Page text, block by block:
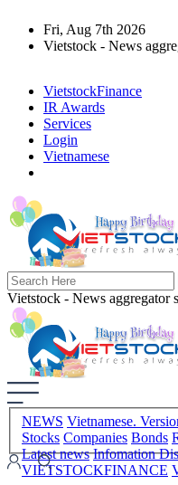
Fri, Aug 7th 2026
Vietstock - News
VietstockFinance
IR Awards
Services
Login
Vietnamese
Vietstock - News aggregator
NEWS Vietnamese.
Stocks Companies Bonds
Latest news Infomation
VIETSTOCKFINANCE